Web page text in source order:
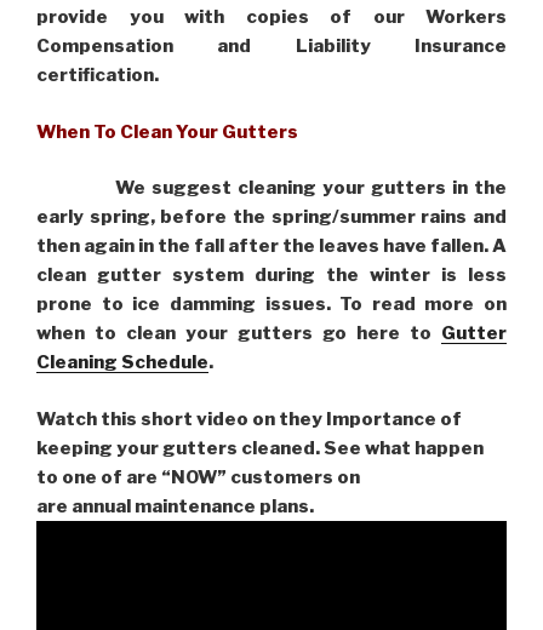
provide you with copies of our Workers
Compensation and Liability Insurance
certification.
When To Clean Your Gutters
We suggest cleaning your gutters in the
early spring, before the spring/summer rains and
then again in the fall after the leaves have fallen. A
clean gutter system during the winter is less
prone to ice damming issues. To read more on
when to clean your gutters go here to Gutter
Cleaning Schedule.
Watch this short video on they Importance of
keeping your gutters cleaned. See what happen
to one of are “NOW” customers on
are annual maintenance plans.